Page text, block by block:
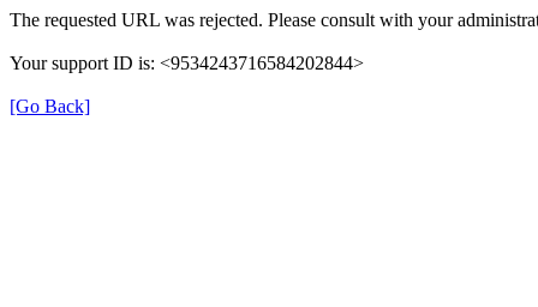
The requested URL was rejected. Please consult with your
Your support ID is: <9534243716584202844>
[Go Back]